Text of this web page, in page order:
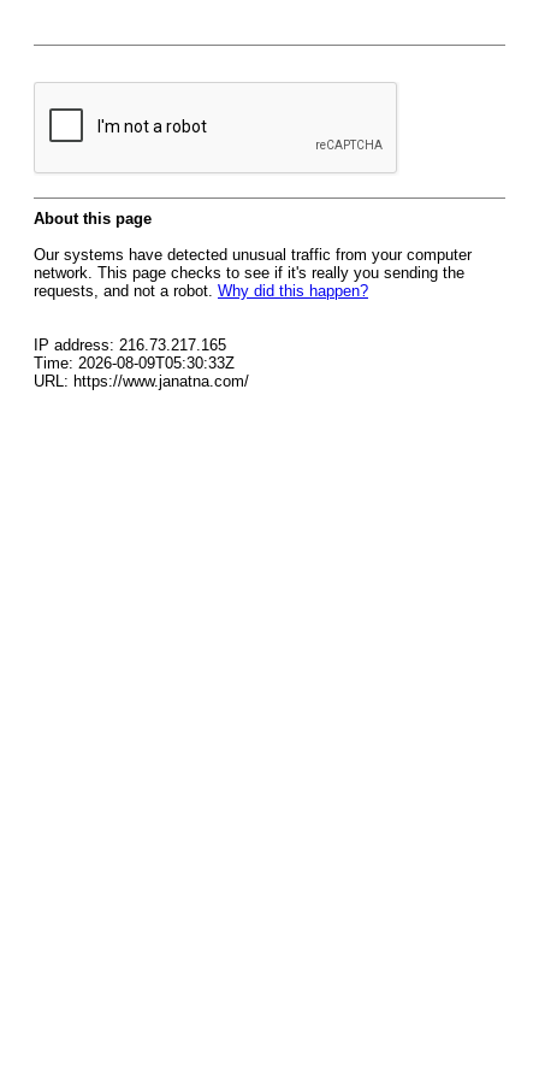
About this page
Our systems have detected unusual traffic from your computer
network. This page checks to see if it's really you sending the
requests, and not a robot. Why did this happen?
IP address: 216.73.217.165
Time: 2026-08-09T05:30:33Z
URL: https://www.janatna.com/